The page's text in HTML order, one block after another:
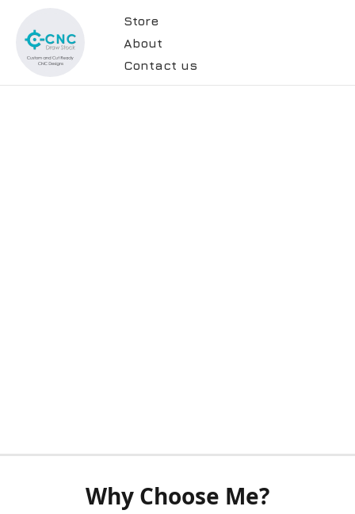
Store
About
Contact us
Why Choose Me?